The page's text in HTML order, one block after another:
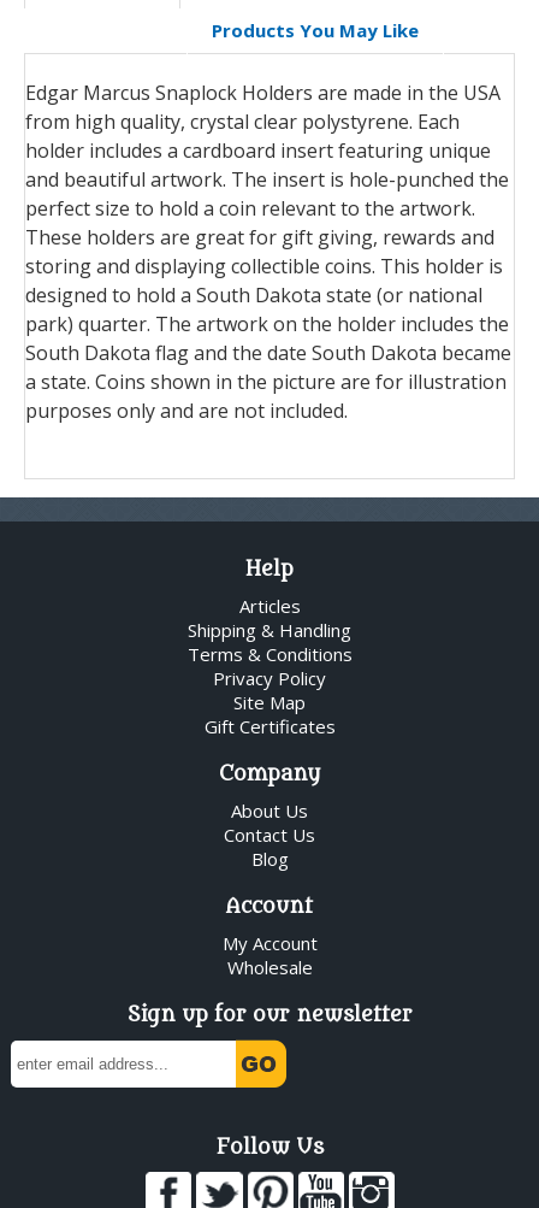
Products You May Like
Edgar Marcus Snaplock Holders are made in the USA
from high quality, crystal clear polystyrene. Each
holder includes a cardboard insert featuring unique
and beautiful artwork. The insert is hole-punched the
perfect size to hold a coin relevant to the artwork.
These holders are great for gift giving, rewards and
storing and displaying collectible coins. This holder is
designed to hold a South Dakota state (or national
park) quarter. The artwork on the holder includes the
South Dakota flag and the date South Dakota became
a state. Coins shown in the picture are for illustration
purposes only and are not included.
Help
Articles
Shipping & Handling
Terms & Conditions
Privacy Policy
Site Map
Gift Certificates
Company
About Us
Contact Us
Blog
Account
My Account
Wholesale
Sign up for our newsletter
Follow Us